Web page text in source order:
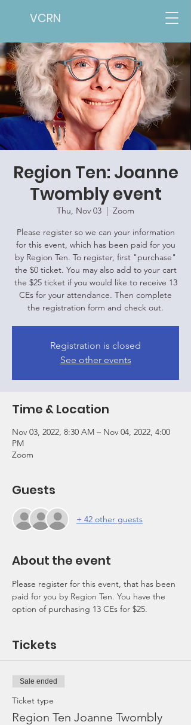
VCRN
Region Ten: Joanne
Twombly event
Thu, Nov 03
  |
Zoom
Please register so we can your information
for this event, which has been paid for you
by Region Ten. To register, first "purchase"
the $0 ticket. You may also add to your cart
the $25 ticket if you would like to receive 13
CEs for your attendance. Then complete
the registration form and check out.
Registration is closed
See other events
Time & Location
Nov 03, 2022, 8:30 AM – Nov 04, 2022, 4:00
PM
Zoom
Guests
+ 42 other guests
About the event
Please register for this event, that has been
paid for you by Region Ten. You have the
option of purchasing 13 CEs for $25.
Tickets
Sale ended
Ticket type
Region Ten Joanne Twombly